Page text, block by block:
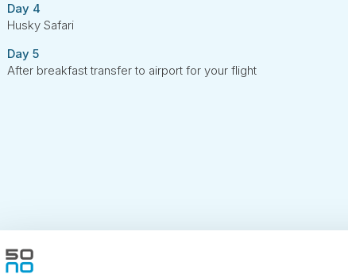
Day 4
Husky Safari
Day 5
After breakfast transfer to airport for your flight